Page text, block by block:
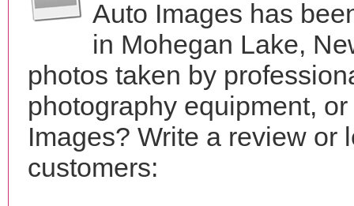
Auto Images has
in Mohegan Lake,
photos taken by
photography equipment,
Images? Write a review or
customers: